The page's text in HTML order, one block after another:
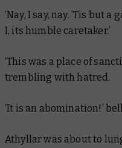
‘Nay, I say, nay. ’Tis but
I, its humble caretaker.’
‘This was a place of
trembling with hatred.
‘It is an abomination!’
Athyllar was about to